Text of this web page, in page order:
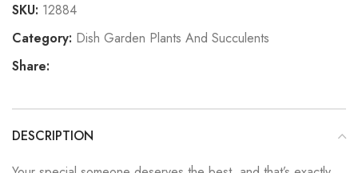
SKU: 12884
Category: Dish Garden Plants And Succulents
Share:
DESCRIPTION